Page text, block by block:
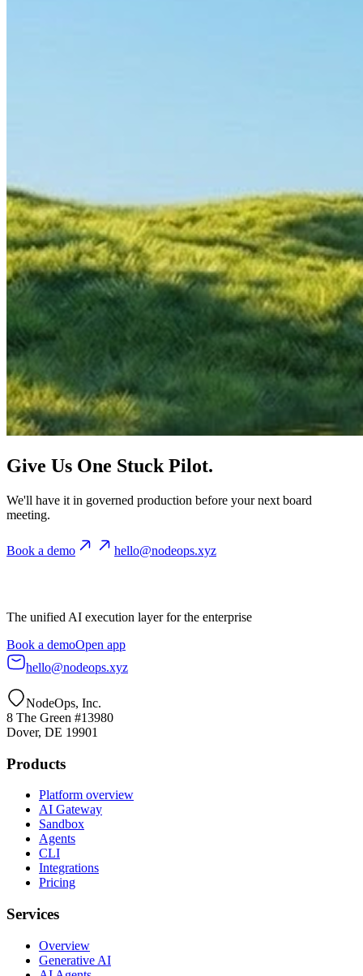
Give Us One Stuck Pilot.
We'll have it in governed production before your next board
meeting.
Book a demo hello@nodeops.xyz
The unified AI execution layer for the enterprise
Book a demoOpen app
hello@nodeops.xyz
NodeOps, Inc.
8 The Green #13980
Dover, DE 19901
Products
Platform overview
AI Gateway
Sandbox
Agents
CLI
Integrations
Pricing
Services
Overview
Generative AI